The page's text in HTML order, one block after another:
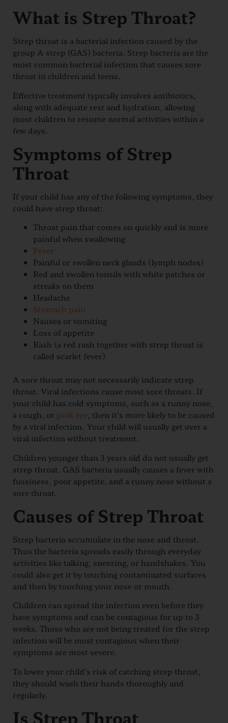
What is Strep Throat?
Strep throat is a bacterial infection caused by the
group A strep (GAS) bacteria. Strep bacteria are the
most common bacterial infection that causes sore
throat in children and teens.
Effective treatment typically involves antibiotics,
along with adequate rest and hydration, allowing
most children to resume normal activities within a
few days.
Symptoms of Strep
Throat
If your child has any of the following symptoms, they
could have strep throat:
Throat pain that comes on quickly and is more
painful when swallowing
Fever
Painful or swollen neck glands (lymph nodes)
Red and swollen tonsils with white patches or
streaks on them
Headache
Stomach pain
Nausea or vomiting
Loss of appetite
Rash (a red rash together with strep throat is
called scarlet fever)
A sore throat may not necessarily indicate strep
throat. Viral infections cause most sore throats. If
your child has cold symptoms, such as a runny nose,
a cough, or pink eye, then it’s more likely to be caused
by a viral infection. Your child will usually get over a
viral infection without treatment.
Children younger than 3 years old do not usually get
strep throat. GAS bacteria usually causes a fever with
fussiness, poor appetite, and a runny nose without a
sore throat.
Causes of Strep Throat
Strep bacteria accumulate in the nose and throat.
Thus the bacteria spreads easily through everyday
activities like talking, sneezing, or handshakes. You
could also get it by touching contaminated surfaces
and then by touching your nose or mouth.
Children can spread the infection even before they
have symptoms and can be contagious for up to 3
weeks. Those who are not being treated for the strep
infection will be most contagious when their
symptoms are most severe.
To lower your child’s risk of catching strep throat,
they should wash their hands thoroughly and
regularly.
Is Strep Throat